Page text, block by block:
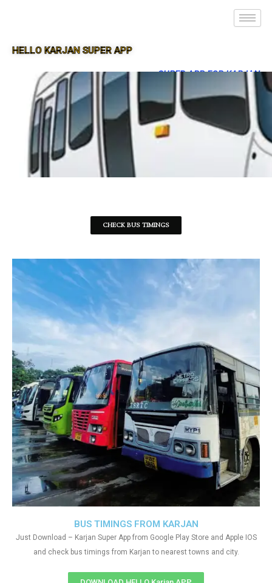
HELLO KARJAN SUPER APP
SUPER APP FOR KARJAN
CHECK BUS TIMINGS
BUS TIMINGS FROM KARJAN
Just Download – Karjan Super App from Google Play Store and Apple IOS
and check bus timings from Karjan to nearest towns and city.